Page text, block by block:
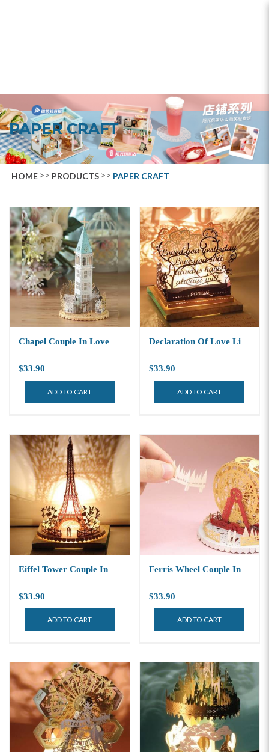
PAPER CRAFT
HOME PRODUCTS PAPER CRAFT
$33.90
ADD TO CART
Declaration Of Love Light Model
$33.90
ADD TO CART
$33.90
ADD TO CART
$33.90
ADD TO CART